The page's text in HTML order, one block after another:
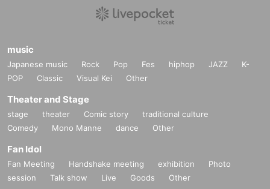
music
Japanese music Rock Pop Fes hiphop JAZZ
K-
POP
Classic Visual Kei Other
Theater and Stage
stage theater Comic story
traditional culture
Comedy
Mono Manne dance Other
Fan Idol
Fan Meeting Handshake meeting exhibition
Photo
session
Talk show Live Goods Other